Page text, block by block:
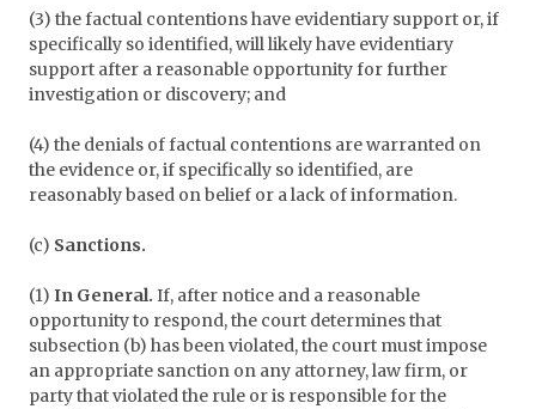
(3) the factual contentions have evidentiary support or, if
specifically so identified, will likely have evidentiary
support after a reasonable opportunity for further
investigation or discovery; and
(4) the denials of factual contentions are warranted on
the evidence or, if specifically so identified, are
reasonably based on belief or a lack of information.
(c) Sanctions.
(1) In General. If, after notice and a reasonable
opportunity to respond, the court determines that
subsection (b) has been violated, the court must impose
an appropriate sanction on any attorney, law firm, or
party that violated the rule or is responsible for the